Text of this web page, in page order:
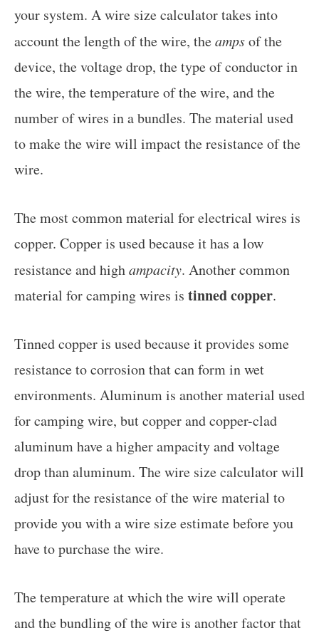
your system. A wire size calculator takes into
account the length of the wire, theampsof the
device, the voltage drop, the type of conductor in
the wire, the temperature of the wire, and the
number of wires in a bundles. The material used
to make the wire will impact the resistance of the
wire.
The most common material for electrical wires is
copper. Copper is used because it has a low
resistance and highampacity. Another common
material for camping wires is tinned copper.
Tinned copper is used because it provides some
resistance to corrosion that can form in wet
environments. Aluminum is another material used
for camping wire, but copper and copper-clad
aluminum have a higher ampacity and voltage
drop than aluminum. The wire size calculator will
adjust for the resistance of the wire material to
provide you with a wire size estimate before you
have to purchase the wire.
The temperature at which the wire will operate
and the bundling of the wire is another factor that